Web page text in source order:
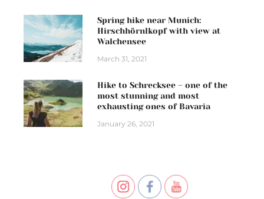
Spring hike near Munich:
Hirschhörnlkopf with view at
Walchensee
March 31, 2021
Hike to Schrecksee – one of the
most stunning and most
exhausting ones of Bavaria
January 26, 2021